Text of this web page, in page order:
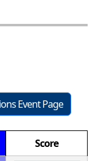
Event Page
Score